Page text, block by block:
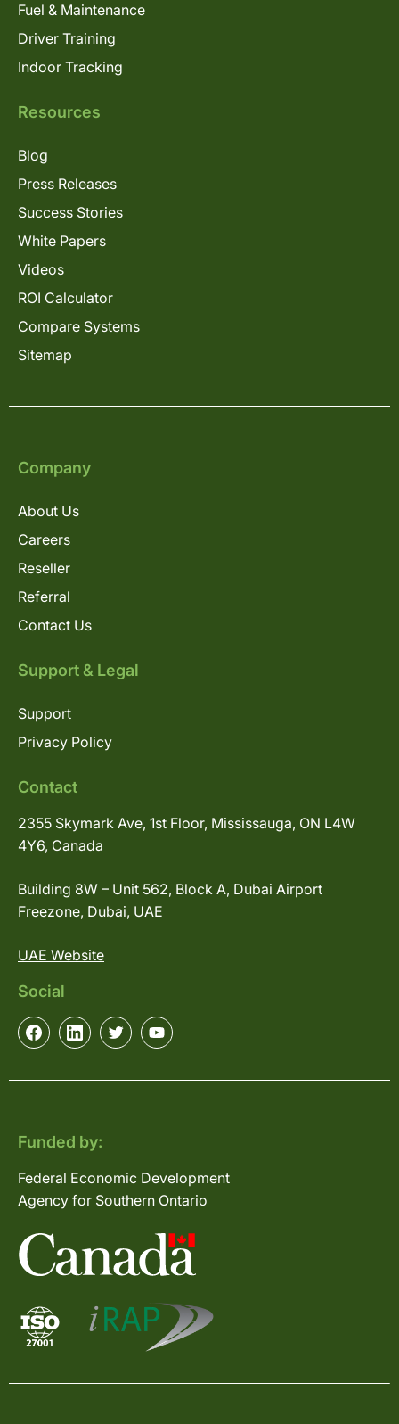
Fuel & Maintenance
Driver Training
Indoor Tracking
Resources
Blog
Press Releases
Success Stories
White Papers
Videos
ROI Calculator
Compare Systems
Sitemap
Company
About Us
Careers
Reseller
Referral
Contact Us
Support & Legal
Support
Privacy Policy
Contact
2355 Skymark Ave, 1st Floor, Mississauga, ON L4W
4Y6, Canada
Building 8W – Unit 562, Block A, Dubai Airport
Freezone, Dubai, UAE
UAE Website
Social
Funded by:
Federal Economic Development
Agency for Southern Ontario